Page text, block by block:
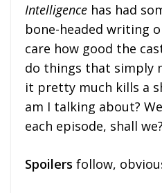
Intelligence has had
bone-headed writing
care how good the
do things that simply
it pretty much kills a
am I talking about?
each episode, shall we?
Spoilers follow,